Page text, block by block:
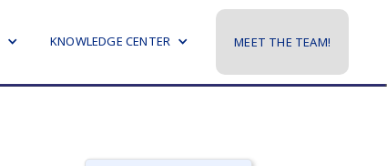
KNOWLEDGE CENTER MEET THE TEAM!